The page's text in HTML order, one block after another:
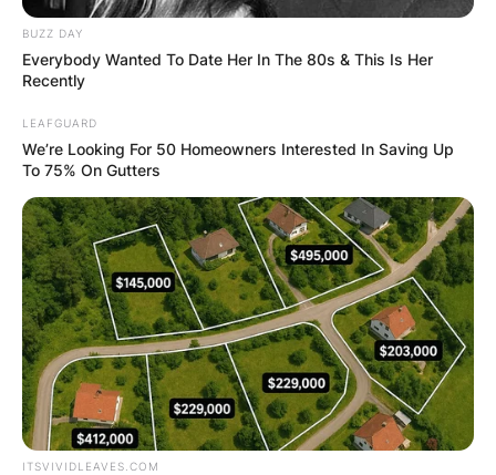
BUZZ DAY
Everybody Wanted To Date Her In The 80s & This Is Her
Recently
LEAFGUARD
We’re Looking For 50 Homeowners Interested In Saving Up
To 75% On Gutters
ITSVIVIDLEAVES.COM